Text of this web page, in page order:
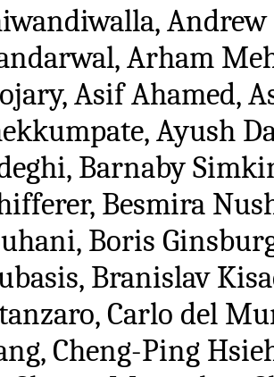
Andrew
Arham
Asif Ahamed,
Ayush
Barnaby
Besmira
Boris
Branislav
Carlo del
Cheng-Ping